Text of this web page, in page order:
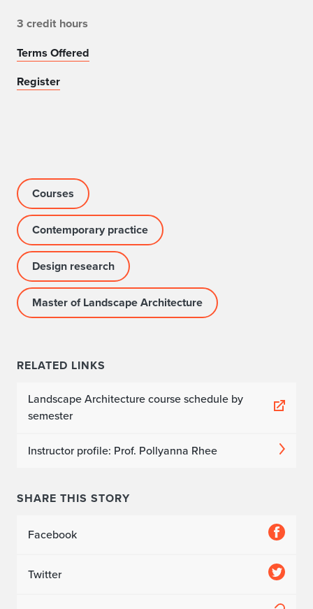
3 credit hours
Terms Offered
Register
Courses
Contemporary practice
Design research
Master of Landscape Architecture
RELATED LINKS
Landscape Architecture course schedule by
semester
Instructor profile: Prof. Pollyanna Rhee
SHARE THIS STORY
Facebook
Twitter